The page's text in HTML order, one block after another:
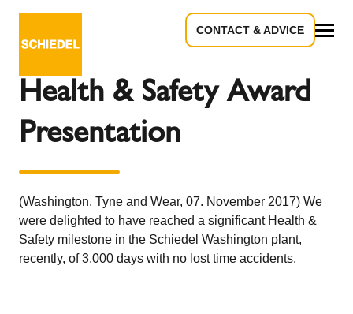
CONTACT & ADVICE
Health & Safety Award
Presentation
(Washington, Tyne and Wear, 07. November 2017) We
were delighted to have reached a significant Health &
Safety milestone in the Schiedel Washington plant,
recently, of 3,000 days with no lost time accidents.